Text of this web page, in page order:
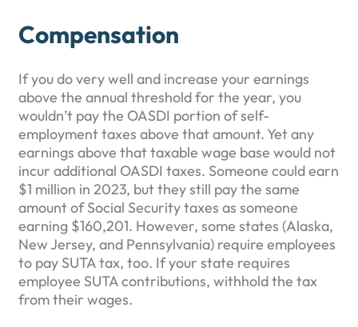
Compensation
If you do very well and increase your earnings
above the annual threshold for the year, you
wouldn’t pay the OASDI portion of self-
employment taxes above that amount. Yet any
earnings above that taxable wage base would not
incur additional OASDI taxes. Someone could earn
$1 million in 2023, but they still pay the same
amount of Social Security taxes as someone
earning $160,201. However, some states (Alaska,
New Jersey, and Pennsylvania) require employees
to pay SUTA tax, too. If your state requires
employee SUTA contributions, withhold the tax
from their wages.